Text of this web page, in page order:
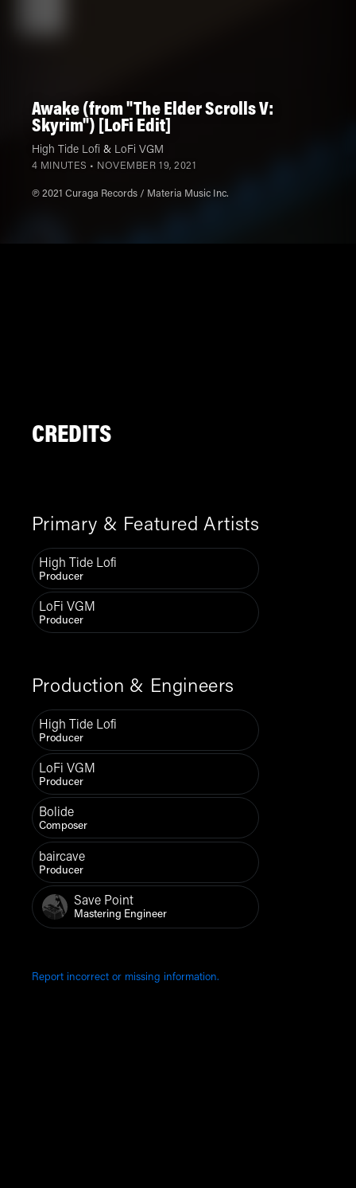
Awake (from "The Elder Scrolls V:
Skyrim") [LoFi Edit]
High Tide Lofi & LoFi VGM
4 MINUTES • NOVEMBER 19, 2021
℗ 2021 Curaga Records / Materia Music Inc.
CREDITS
Primary & Featured Artists
High Tide Lofi
Producer
LoFi VGM
Producer
Production & Engineers
High Tide Lofi
Producer
LoFi VGM
Producer
Bolide
Composer
baircave
Producer
Save Point
Mastering Engineer
Report incorrect or missing information.